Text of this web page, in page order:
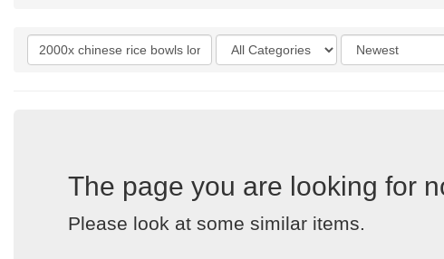
Search
keywords
Categories
Order
by
The page you are looking for
Please look at some similar items.